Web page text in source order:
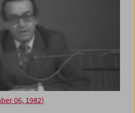
06, 1982)